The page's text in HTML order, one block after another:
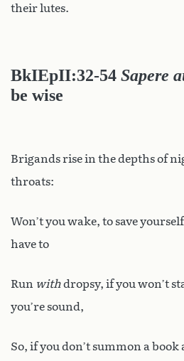
their lutes.
BkIEpII:32-54 Sapere
be wise
Brigands rise in the depths of
throats:
Won’t you wake, to save
have to
Run withdropsy, if you won’t
you’re sound,
So, if you don’t summon a